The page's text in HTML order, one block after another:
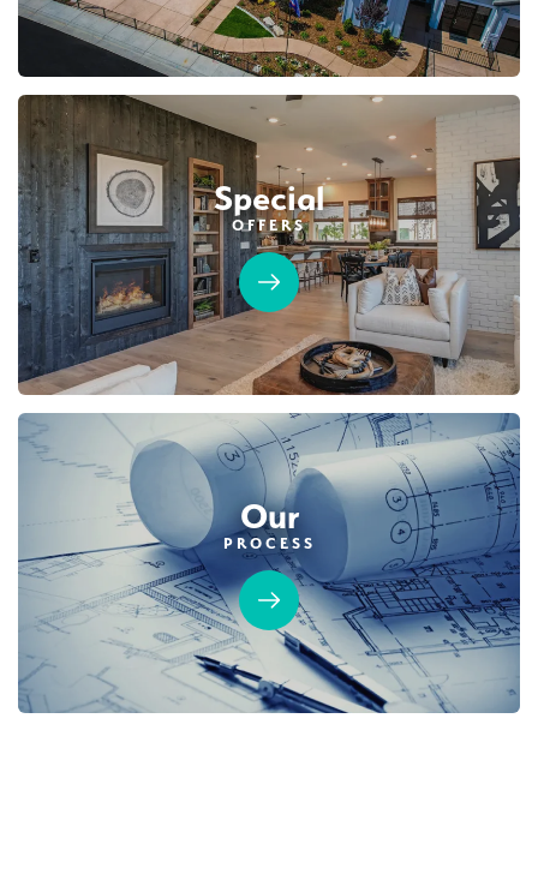
Leaflet | ©Mapbox OpenStreetMap Improve this map
LEARN MORE
Designer Package 2: Sentinel Village at
Sierra Vista
LEARN MORE
Designer Package 3: Sentinel Village at
Sierra Vista
SENTINEL VILLAGE AT SIERRA VISTA
6161 Riding Path Drive
Roseville,CA 95747
LOT
90 A
$749,990 PAYMENT CALCULATOR
SQ FT
1,754
BEDS
3
BATHS
2
GARAGES
DETAIL
SPOTLIGHT FEATURES
Fireplace
Kitchen Forward
Huge Walk-in Closet
Walk-in Shower
Roseville Electric Rates
MOVE-IN READY
Special
OFFERS
Our
PROCESS